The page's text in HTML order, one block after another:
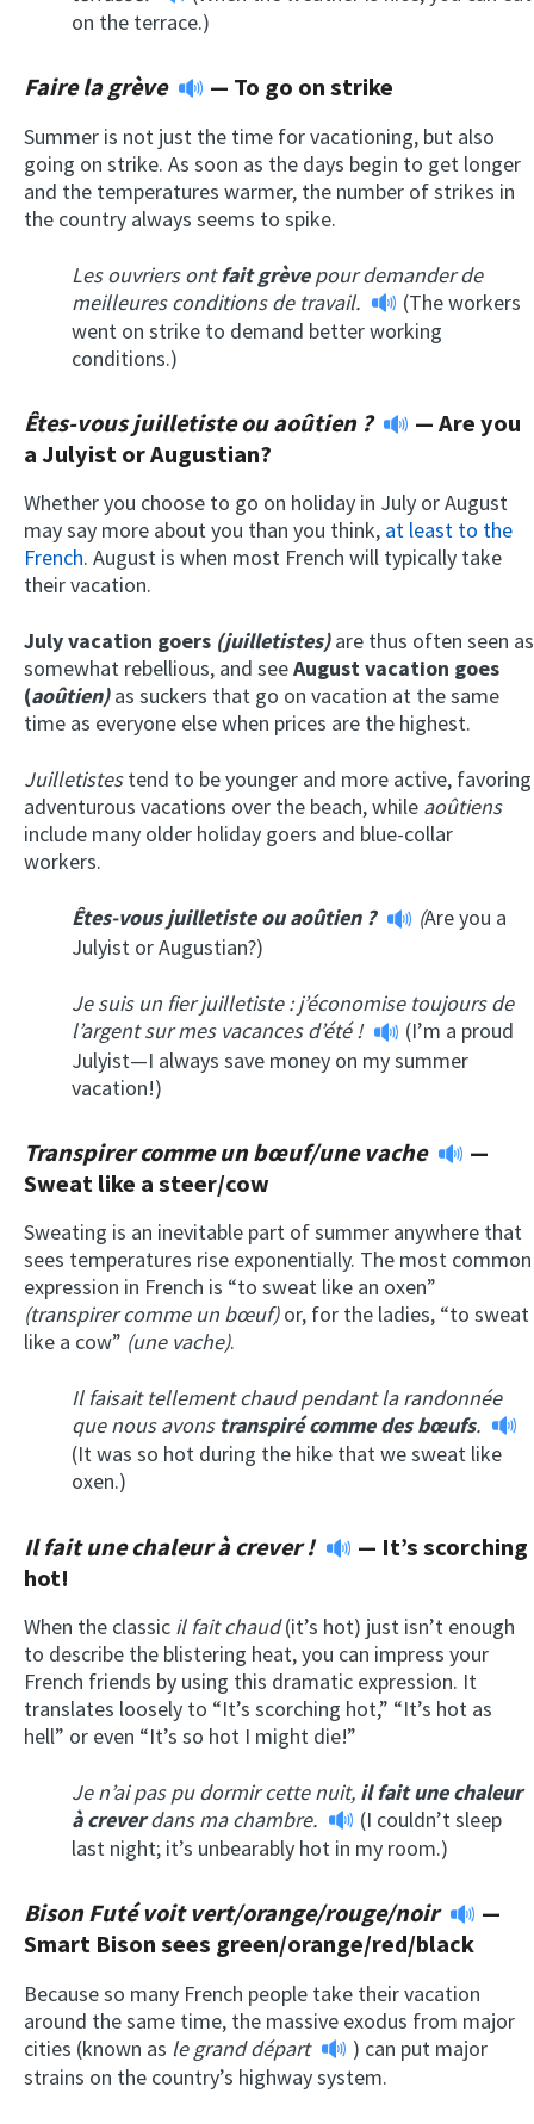
on the terrace.)
Faire la grève — To go on strike
Summer is not just the time for vacationing, but also
going on strike. As soon as the days begin to get longer
and the temperatures warmer, the number of strikes in
the country always seems to spike.
Les ouvriers ontfait grèvepour demander de
meilleures conditions de travail.
(The workers
went on strike to demand better working
conditions.)
Êtes-vous juilletiste ou aoûtien ? —Are you
a Julyist or Augustian?
Whether you choose to go on holiday in July or August
may say more about you than you think, at least to the
French. August is when most French will typically take
their vacation.
July vacation goers (juilletistes) are thus often seen as
somewhat rebellious, and seeAugust vacation goes
(aoûtien) as suckers that go on vacation at the same
time as everyone else when prices are the highest.
Juilletistestend to be younger and more active, favoring
adventurous vacations over the beach, while aoûtiens
include many older holiday goers and blue-collar
workers.
Êtes-vous juilletiste ou aoûtien ? (Are you a
Julyist or Augustian?)
Je suis un fier juilletiste : j’économise toujours de
l’argent sur mes vacances d’été !
(I’m a proud
Julyist—I always save money on my summer
vacation!)
Transpirer comme un bœuf/une vache
—
Sweat like a steer/cow
Sweating is an inevitable part of summer anywhere that
sees temperatures rise exponentially. The most common
expression in French is “to sweat like an oxen”
(transpirer comme un bœuf)or, for the ladies, “to sweat
like a cow” (une vache).
Il faisait tellement chaud pendant la randonnée
que nous avons transpiré comme des bœufs.
(It was so hot during the hike that we sweat like
oxen.)
Il fait une chaleur à crever !
— It’s scorching
hot!
When the classic il fait chaud(it’s hot) just isn’t enough
to describe the blistering heat, you can impress your
French friends by using this dramatic expression. It
translates loosely to “It’s scorching hot,” “It’s hot as
hell” or even “It’s so hot I might die!”
Je n’ai pas pu dormir cette nuit, il fait une chaleur
à creverdans ma chambre.
(I couldn’t sleep
last night; it’s unbearably hot in my room.)
Bison Futé voit vert/orange/rouge/noir
—
Smart Bison sees green/orange/red/black
Because so many French people take their vacation
around the same time, the massive exodus from major
cities (known as le grand départ
) can put major
strains on the country’s highway system.